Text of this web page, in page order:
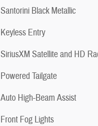
Santorini Black Metallic
Keyless Entry
SiriusXM Satellite and HD
Powered Tailgate
Auto High-Beam Assist
Front Fog Lights